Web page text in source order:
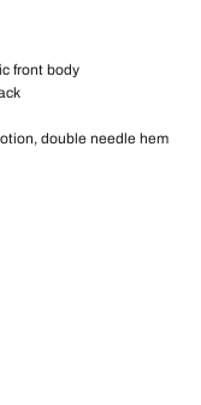
front body
double needle hem